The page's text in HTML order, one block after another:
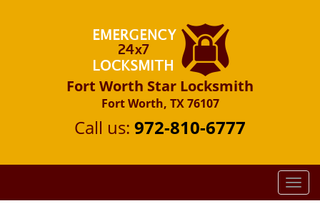
Fort Worth Star Locksmith
Fort Worth, TX 76107
Call us: 972-810-6777
T
o